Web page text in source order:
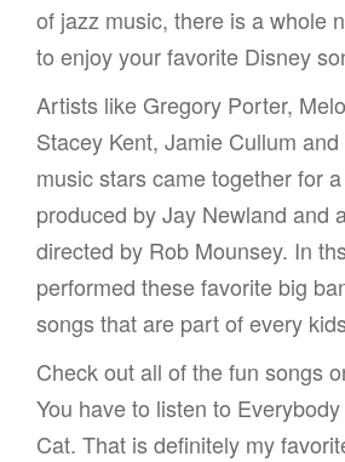
of jazz music, there is a whole
to enjoy your favorite Disney
Artists like Gregory Porter,
Stacey Kent, Jamie Cullum
music stars came together for
produced by Jay Newland and
directed by Rob Mounsey. In
performed these favorite big
songs that are part of every
Check out all of the fun songs
You have to listen to
Cat. That is definitely my